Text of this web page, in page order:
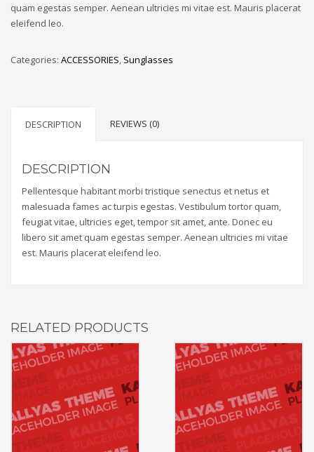
quam egestas semper. Aenean ultricies mi vitae est. Mauris placerat
eleifend leo.
Categories: ACCESSORIES, Sunglasses
DESCRIPTION REVIEWS (0)
DESCRIPTION
Pellentesque habitant morbi tristique senectus et netus et
malesuada fames ac turpis egestas. Vestibulum tortor quam,
feugiat vitae, ultricies eget, tempor sit amet, ante. Donec eu
libero sit amet quam egestas semper. Aenean ultricies mi vitae
est. Mauris placerat eleifend leo.
RELATED PRODUCTS